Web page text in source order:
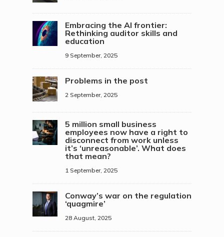
Embracing the AI frontier:
Rethinking auditor skills and
education
9 September, 2025
Problems in the post
2 September, 2025
5 million small business
employees now have a right to
disconnect from work unless
it’s ‘unreasonable’. What does
that mean?
1 September, 2025
Conway’s war on the regulation
‘quagmire’
28 August, 2025